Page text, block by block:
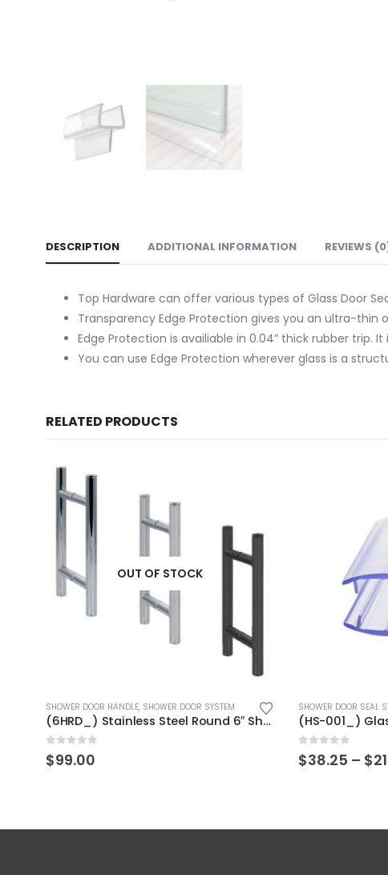
DESCRIPTION ADDITIONAL INFORMATION REVIEWS
Top Hardware can offer various types of Glass Door
Transparency Edge Protection gives you an ultra-
Edge Protection is availiable in 0.04” thick rubber trip.
You can use Edge Protection wherever glass is a
RELATED PRODUCTS
OUT OF STOCK
SHOWER DOOR HANDLE, SHOWER DOOR SYSTEM
(6HRD_) Stainless Steel Round 6″ Shower Door Handle
0out of 5
$99.00
SHOWER DOOR SEAL
0out of 5
$38.25 – $